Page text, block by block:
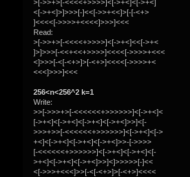
>[->>+>[-<<<<+>>>>]<[->+<]<[->+<]
<[->+<]>]>>>[-]<<[->>+<<]>[-[-<+>
]<<<<[->>>>+<<<<]>>>]<<<
Read:
>[->>+>[-<<<<+>>>>]<[->+<]<<[->+<
]>]>>>[-<<+<<+>>>>]<<<<[->>>>+<<<
<]>>>[-<[-<+>]>[-<+>]<<<<[->>>>+<
<<<]>>>]<<<
256<n<256^2 k=1
Write:
>>[->>>+>[-<<<<<<+>>>>>>]<[->+<]<
[->+<]<[->+<]<[->+<]<[->+<]>>]<[-
>>>+>>[-<<<<<<+>>>>>>]<[->+<]<[->
+<]<[->+<]<[->+<]<[->+<]>>-[->>>>
[-<<<<<<+>>>>>>]<[->+<]<[->+<]<[-
>+<]<[->+<]<[->+<]>>]<]>>>>>[-]<<
<[->>>+<<<]>>[-<[-<+>]>[-<+>]<<<<